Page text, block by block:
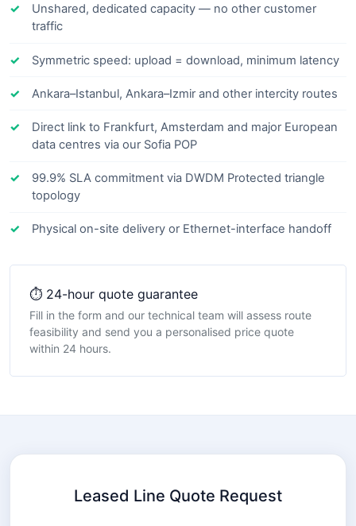
Unshared, dedicated capacity — no other customer
traffic
Symmetric speed: upload = download, minimum latency
Ankara–Istanbul, Ankara–Izmir and other intercity routes
Direct link to Frankfurt, Amsterdam and major European
data centres via our Sofia POP
99.9% SLA commitment via DWDM Protected triangle
topology
Physical on-site delivery or Ethernet-interface handoff
⏱️ 24-hour quote guarantee
Fill in the form and our technical team will assess route
feasibility and send you a personalised price quote
within 24 hours.
Leased Line Quote Request